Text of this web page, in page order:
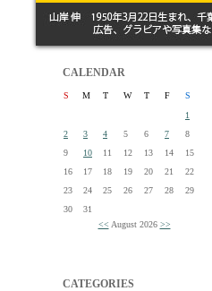
CALENDAR
S M T W T F
S
1
2
3 4 5 6 7
8
9
10 11 12 13 14
15
16
17 18 19 20 21
22
23
24 25 26 27 28
29
30
31
<< August 2026 >>
CATEGORIES